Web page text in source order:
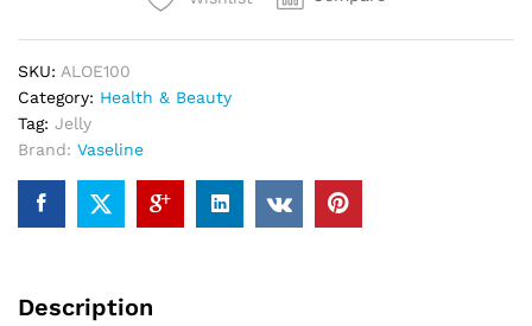
SKU: ALOE100
Category: Health & Beauty
Tag: Jelly
Brand: Vaseline
Description